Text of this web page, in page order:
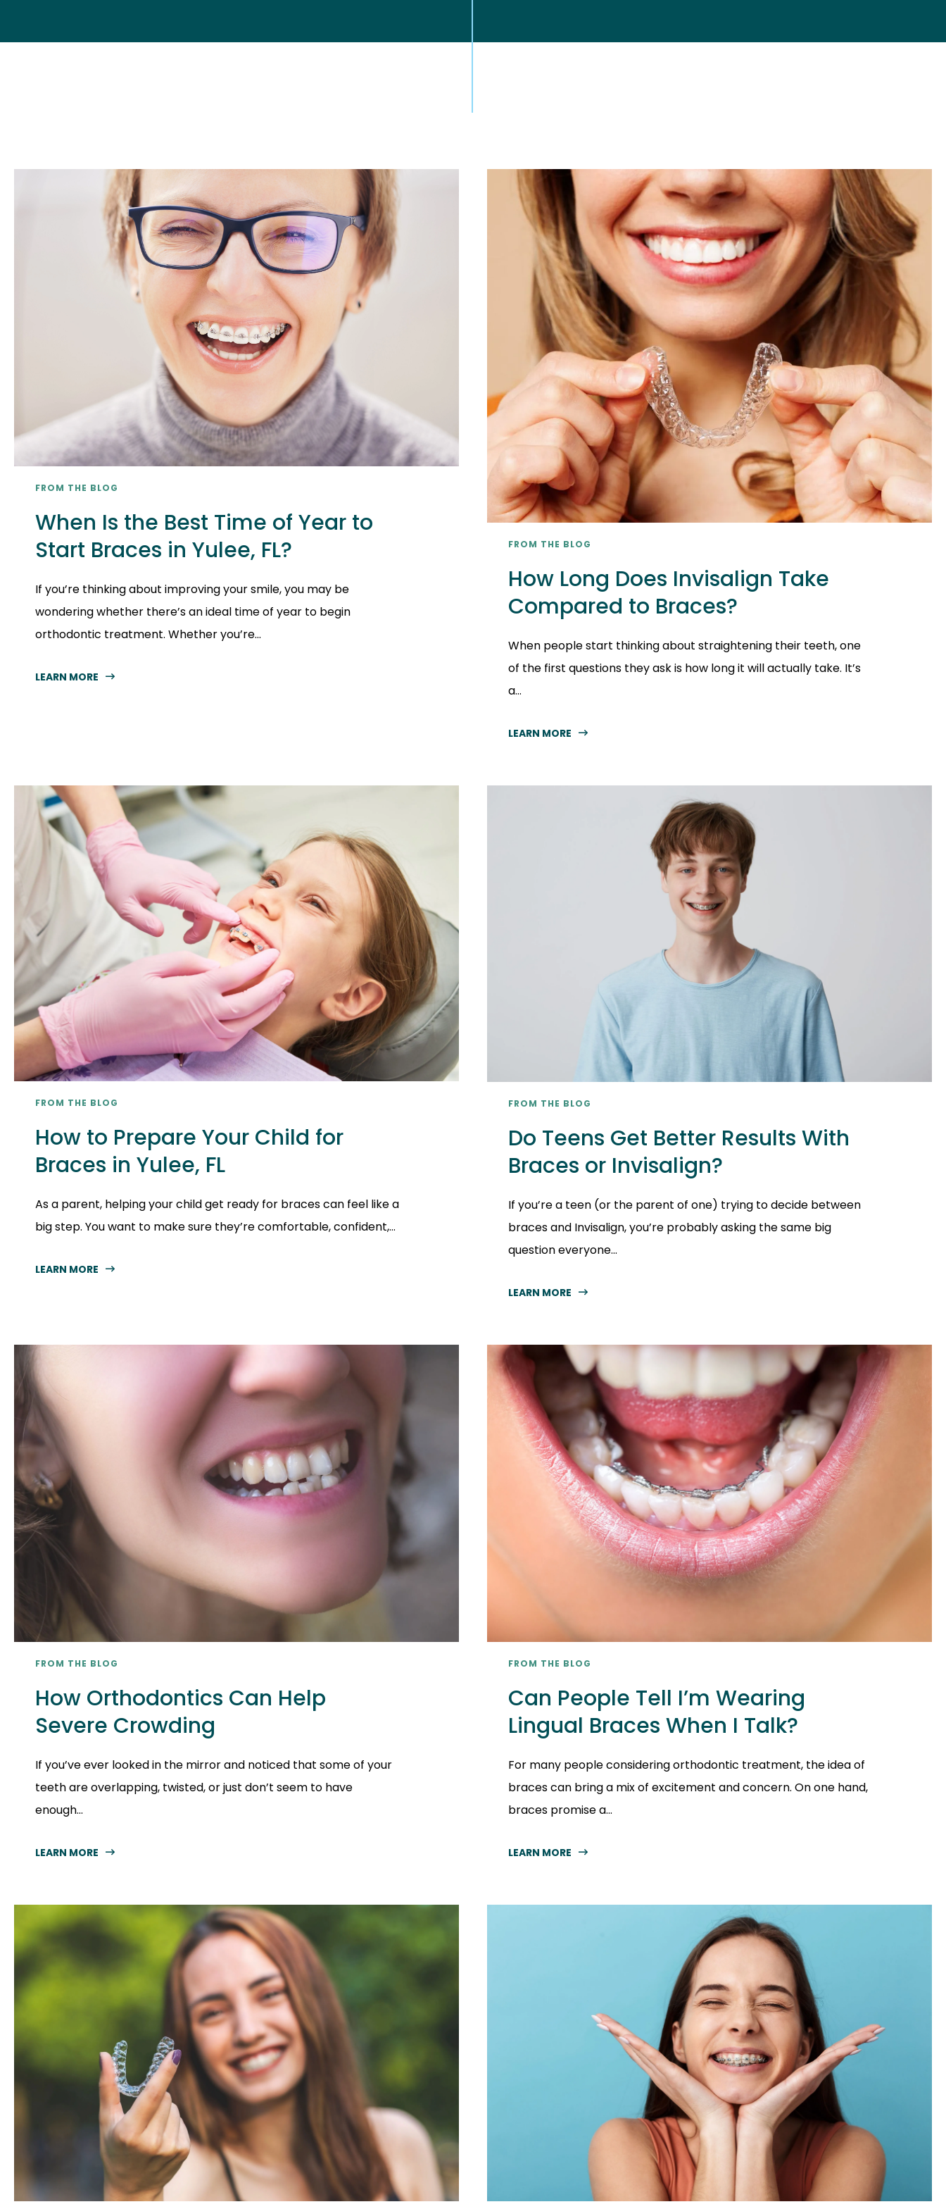
FROM THE BLOG
When Is the Best Time of Year to
Start Braces in Yulee, FL?
If you’re thinking about improving your smile, you may be
wondering whether there’s an ideal time of year to begin
orthodontic treatment. Whether you’re...
LEARN MORE
FROM THE BLOG
How Long Does Invisalign Take
Compared to Braces?
When people start thinking about straightening their teeth, one
of the first questions they ask is how long it will actually take. It’s
a...
LEARN MORE
FROM THE BLOG
How to Prepare Your Child for
Braces in Yulee, FL
As a parent, helping your child get ready for braces can feel like a
big step. You want to make sure they’re comfortable, confident,...
LEARN MORE
FROM THE BLOG
Do Teens Get Better Results With
Braces or Invisalign?
If you’re a teen (or the parent of one) trying to decide between
braces and Invisalign, you’re probably asking the same big
question everyone...
LEARN MORE
FROM THE BLOG
How Orthodontics Can Help
Severe Crowding
If you’ve ever looked in the mirror and noticed that some of your
teeth are overlapping, twisted, or just don’t seem to have
enough...
LEARN MORE
FROM THE BLOG
Can People Tell I’m Wearing
Lingual Braces When I Talk?
For many people considering orthodontic treatment, the idea of
braces can bring a mix of excitement and concern. On one hand,
braces promise a...
LEARN MORE